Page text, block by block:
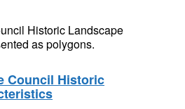
Historic Landscape
as polygons.
Council Historic